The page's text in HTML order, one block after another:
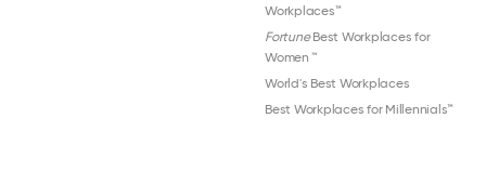
Workplaces™
FortuneBest Workplaces for
Women ™
World's Best Workplaces
Best Workplaces for Millennials™